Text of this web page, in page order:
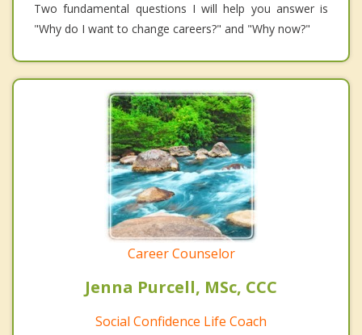
Two fundamental questions I will help you answer is
"Why do I want to change careers?" and "Why now?"
Career Counselor
Jenna Purcell, MSc, CCC
Social Confidence Life Coach